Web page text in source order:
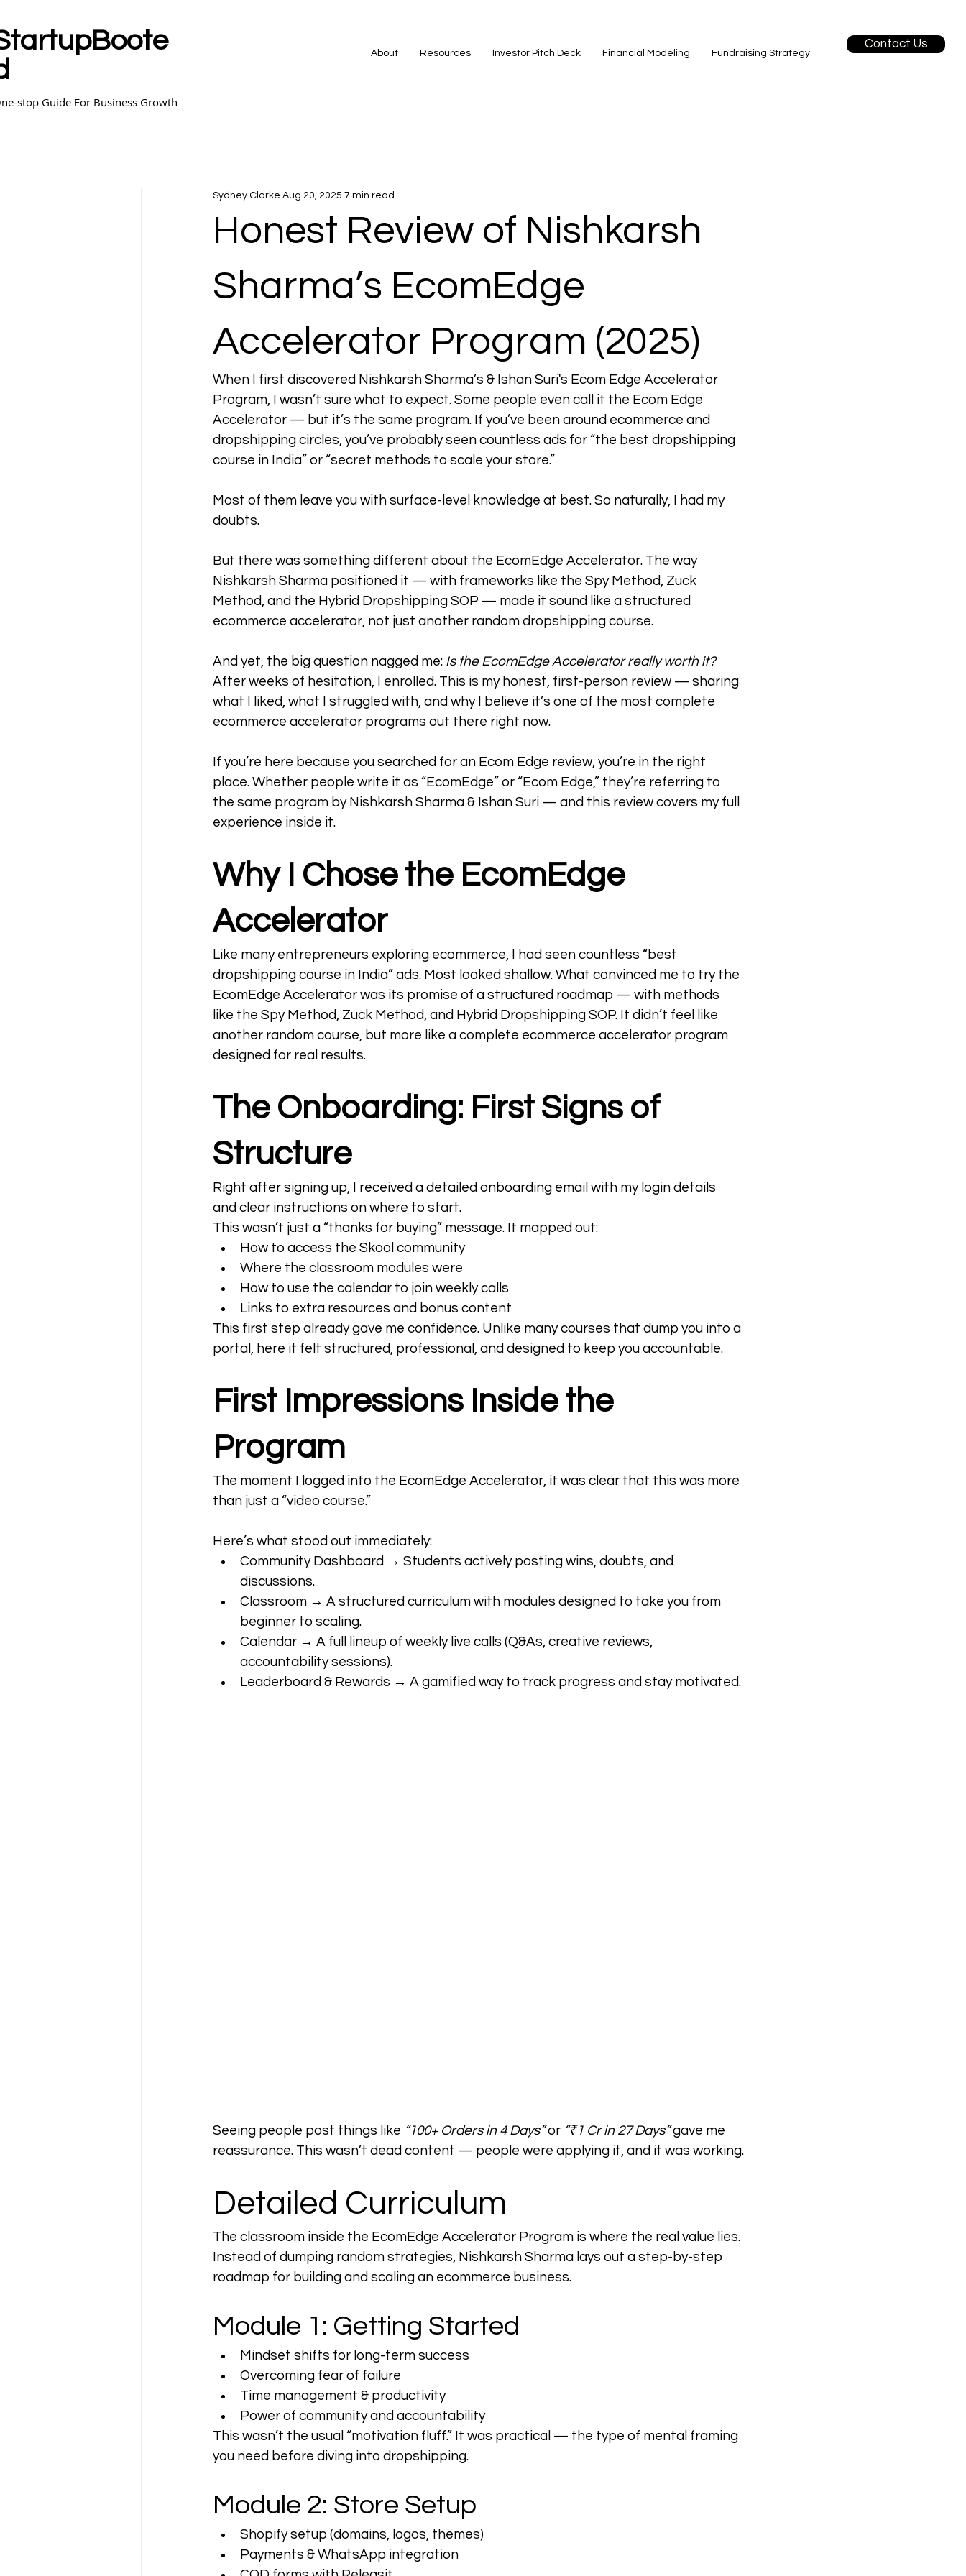
stop Guide For Business Growth
About Resources Investor Pitch Deck Financial Modeling Fundraising Strategy
Contact Us
Honest Review of Nishkarsh
Sharma’s EcomEdge
Accelerator Program (2025)
Sydney Clarke Aug 20, 2025 7 min read
When I first discovered Nishkarsh Sharma’s & Ishan Suri's Ecom Edge Accelerator
Program, I wasn’t sure what to expect. Some people even call it the Ecom Edge
Accelerator — but it’s the same program. If you’ve been around ecommerce and
dropshipping circles, you’ve probably seen countless ads for “the best dropshipping
course in India” or “secret methods to scale your store.”
Most of them leave you with surface-level knowledge at best. So naturally, I had my
doubts.
But there was something different about the EcomEdge Accelerator. The way
Nishkarsh Sharma positioned it — with frameworks like the Spy Method, Zuck
Method, and the Hybrid Dropshipping SOP — made it sound like a structured
ecommerce accelerator, not just another random dropshipping course.
And yet, the big question nagged me: Is the EcomEdge Accelerator really worth it?
After weeks of hesitation, I enrolled. This is my honest, first-person review — sharing
what I liked, what I struggled with, and why I believe it’s one of the most complete
ecommerce accelerator programs out there right now.
If you’re here because you searched for an Ecom Edge review, you’re in the right
place. Whether people write it as “EcomEdge” or “Ecom Edge,” they’re referring to
the same program by Nishkarsh Sharma & Ishan Suri — and this review covers my full
experience inside it.
Why I Chose the EcomEdge
Accelerator
Like many entrepreneurs exploring ecommerce, I had seen countless “best
dropshipping course in India” ads. Most looked shallow. What convinced me to try the
EcomEdge Accelerator was its promise of a structured roadmap — with methods
like the Spy Method, Zuck Method, and Hybrid Dropshipping SOP. It didn’t feel like
another random course, but more like a complete ecommerce accelerator program
designed for real results.
The Onboarding: First Signs of
Structure
Right after signing up, I received a detailed onboarding email with my login details
and clear instructions on where to start.
This wasn’t just a “thanks for buying” message. It mapped out:
How to access the Skool community
Where the classroom modules were
How to use the calendar to join weekly calls
Links to extra resources and bonus content
This first step already gave me confidence. Unlike many courses that dump you into a
portal, here it felt structured, professional, and designed to keep you accountable.
First Impressions Inside the
Program
The moment I logged into the EcomEdge Accelerator, it was clear that this was more
than just a “video course.”
Here’s what stood out immediately:
Community Dashboard → Students actively posting wins, doubts, and
discussions.
Classroom → A structured curriculum with modules designed to take you from
beginner to scaling.
Calendar → A full lineup of weekly live calls (Q&As, creative reviews,
accountability sessions).
Leaderboard & Rewards → A gamified way to track progress and stay motivated.
Seeing people post things like “100+ Orders in 4 Days” or “₹1 Cr in 27 Days” gave me
reassurance. This wasn’t dead content — people were applying it, and it was working.
Detailed Curriculum
The classroom inside the EcomEdge Accelerator Program is where the real value lies.
Instead of dumping random strategies, Nishkarsh Sharma lays out a step-by-step
roadmap for building and scaling an ecommerce business.
Module 1: Getting Started
Mindset shifts for long-term success
Overcoming fear of failure
Time management & productivity
Power of community and accountability
This wasn’t the usual “motivation fluff.” It was practical — the type of mental framing
you need before diving into dropshipping.
Module 2: Store Setup
Shopify setup (domains, logos, themes)
Payments & WhatsApp integration